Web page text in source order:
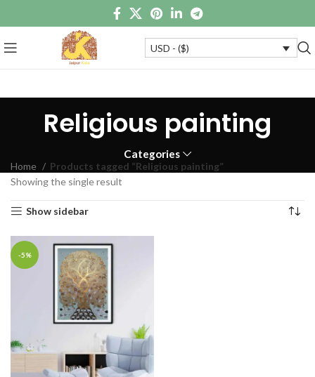
USD - ($)
Religious painting
Categories
Home
Products tagged “Religious painting”
Showing the single result
Show sidebar
-5%